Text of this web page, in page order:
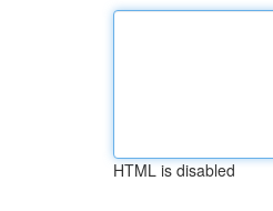
HTML is disabled